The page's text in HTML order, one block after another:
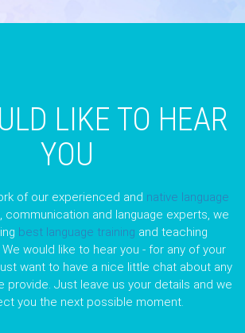
LIKE TO HEAR
YOU
of our experienced and native language
communication and language experts, we
best language training and teaching
would like to hear you - for any of your
want to have a nice little chat about any
provide. Just leave us your details and we
you the next possible moment.